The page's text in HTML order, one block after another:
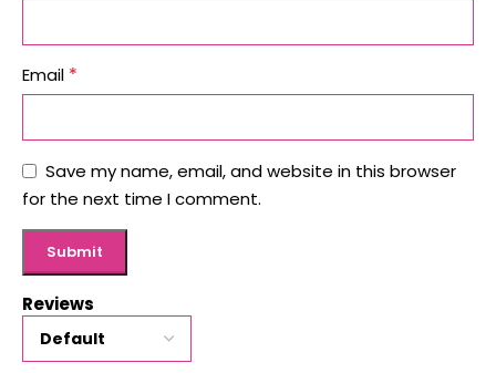
Reviews
Email *
Save my name, email, and website in this browser
for the next time I comment.